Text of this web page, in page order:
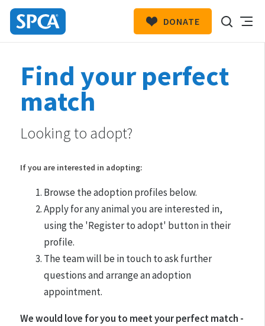
Zealand
DONATE
Find your perfect
match
Looking to adopt?
If you are interested in adopting:
Browse the adoption profiles below.
Apply for any animal you are interested in,
using the 'Register to adopt' button in their
profile.
The team will be in touch to ask further
questions and arrange an adoption
appointment.
We would love for you to meet your perfect match -